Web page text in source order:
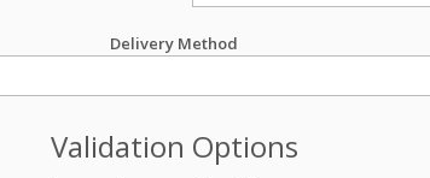
Delivery Method
Validation Options